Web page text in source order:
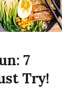
7
Try!